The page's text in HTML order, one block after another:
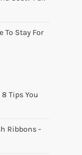
To Stay For
Tips You
Ribbons -